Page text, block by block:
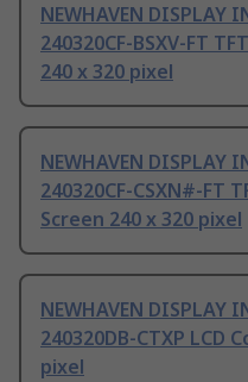
NEWHAVEN DISPLAY
240320CF-BSXV-FT
240 x 320 pixel
NEWHAVEN DISPLAY
240320CF-CSXN#-FT
Screen 240 x 320 pixel
NEWHAVEN DISPLAY
240320DB-CTXP LCD
pixel